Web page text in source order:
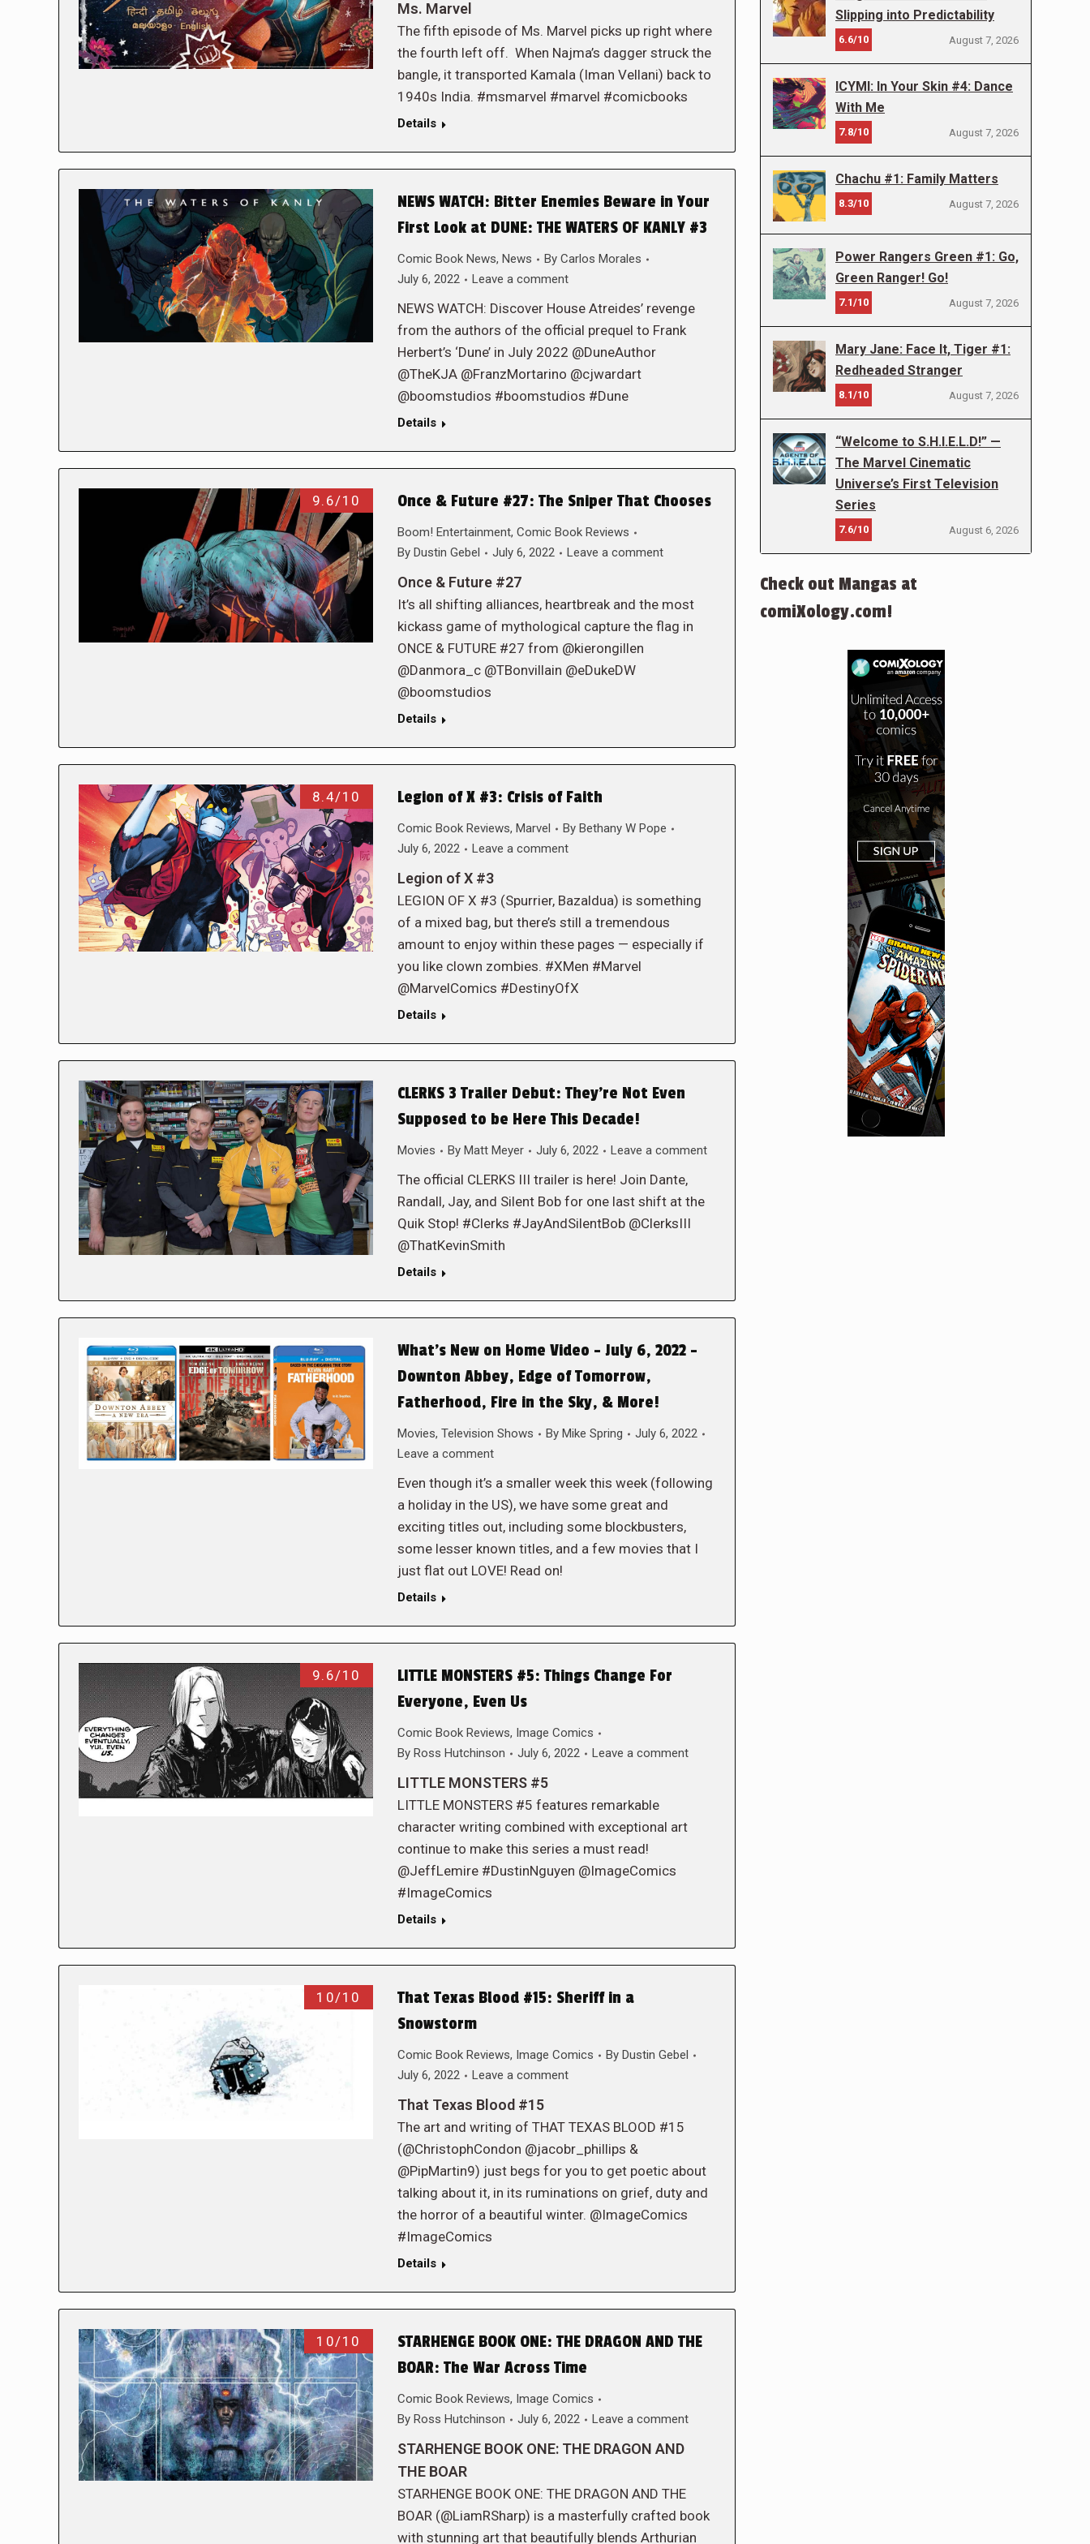
Ms. Marvel
The fifth episode of Ms. Marvel picks up right where
the fourth left off. When Najma’s dagger struck the
bangle, it transported Kamala (Iman Vellani) back to
1940s India. #msmarvel #marvel #comicbooks
Details
NEWS WATCH: Bitter Enemies Beware in Your
First Look at DUNE: THE WATERS OF KANLY #3
Comic Book News, News By Carlos Morales
July 6, 2022
Leave a comment
NEWS WATCH: Discover House Atreides’ revenge
from the authors of the official prequel to Frank
Herbert’s ‘Dune’ in July 2022 @DuneAuthor
@TheKJA @FranzMortarino @cjwardart
@boomstudios #boomstudios #Dune
Details
9.6/10 Once & Future #27: The Sniper That Chooses
Boom! Entertainment, Comic Book Reviews
By Dustin Gebel July 6, 2022 Leave a comment
Once & Future #27
It’s all shifting alliances, heartbreak and the most
kickass game of mythological capture the flag in
ONCE & FUTURE #27 from @kierongillen
@Danmora_c @TBonvillain @eDukeDW
@boomstudios
Details
8.4/10 Legion of X #3: Crisis of Faith
Comic Book Reviews, Marvel By Bethany W Pope
July 6, 2022
Leave a comment
Legion of X #3
LEGION OF X #3 (Spurrier, Bazaldua) is something
of a mixed bag, but there’s still a tremendous
amount to enjoy within these pages — especially if
you like clown zombies. #XMen #Marvel
@MarvelComics #DestinyOfX
Details
CLERKS 3 Trailer Debut: They’re Not Even
Supposed to be Here This Decade!
Movies By Matt Meyer July 6, 2022 Leave a comment
The official CLERKS III trailer is here! Join Dante,
Randall, Jay, and Silent Bob for one last shift at the
Quik Stop! #Clerks #JayAndSilentBob @ClerksIII
@ThatKevinSmith
Details
What’s New on Home Video – July 6, 2022 –
Downton Abbey, Edge of Tomorrow,
Fatherhood, Fire in the Sky, & More!
Movies, Television Shows By Mike Spring
July 6, 2022
Leave a comment
Even though it’s a smaller week this week (following
a holiday in the US), we have some great and
exciting titles out, including some blockbusters,
some lesser known titles, and a few movies that I
just flat out LOVE! Read on!
Details
9.6/10
LITTLE MONSTERS #5: Things Change For
Everyone, Even Us
Comic Book Reviews, Image Comics
By Ross Hutchinson July 6, 2022 Leave a comment
LITTLE MONSTERS #5
LITTLE MONSTERS #5 features remarkable
character writing combined with exceptional art
continue to make this series a must read!
@JeffLemire #DustinNguyen @ImageComics
#ImageComics
Details
10/10
That Texas Blood #15: Sheriff in a
Snowstorm
Comic Book Reviews, Image Comics By Dustin Gebel
July 6, 2022
Leave a comment
That Texas Blood #15
The art and writing of THAT TEXAS BLOOD #15
(@ChristophCondon @jacobr_phillips &
@PipMartin9) just begs for you to get poetic about
talking about it, in its ruminations on grief, duty and
the horror of a beautiful winter. @ImageComics
#ImageComics
Details
10/10
STARHENGE BOOK ONE: THE DRAGON AND THE
BOAR: The War Across Time
Comic Book Reviews, Image Comics
By Ross Hutchinson July 6, 2022 Leave a comment
STARHENGE BOOK ONE: THE DRAGON AND
THE BOAR
STARHENGE BOOK ONE: THE DRAGON AND THE
BOAR (@LiamRSharp) is a masterfully crafted book
with stunning art that beautifully blends Arthurian
Slipping into Predictability
6.6/10 August 7, 2026
ICYMI: In Your Skin #4: Dance
With Me
7.8/10 August 7, 2026
Chachu #1: Family Matters
8.3/10 August 7, 2026
Power Rangers Green #1: Go,
Green Ranger! Go!
7.1/10 August 7, 2026
Mary Jane: Face It, Tiger #1:
Redheaded Stranger
8.1/10 August 7, 2026
“Welcome to S.H.I.E.L.D!” —
The Marvel Cinematic
Universe’s First Television
Series
7.6/10 August 6, 2026
Check out Mangas at
comiXology.com!